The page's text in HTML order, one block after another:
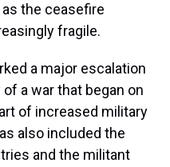
the ceasefire
fragile.
a major escalation
a war that began on
of increased military
also included the
and the militant